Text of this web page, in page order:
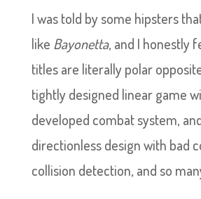
I was told by some hipsters
like Bayonetta, and I honestly
titles are literally polar
tightly designed linear game
developed combat system,
directionless design with bad
collision detection, and so